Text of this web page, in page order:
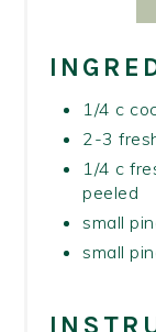
1/4 c
2-3
1/4 c
peeled
small
small